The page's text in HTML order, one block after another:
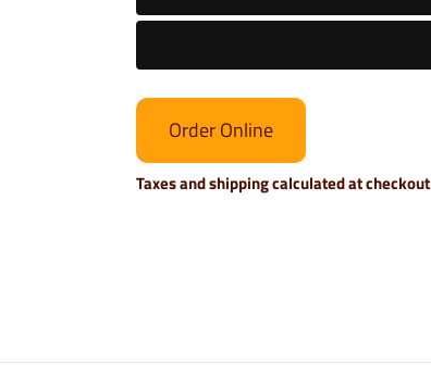
Order Online
Taxes and shipping calculated at checkout